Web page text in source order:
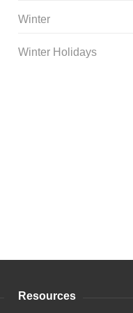
Winter
Winter Holidays
Resources